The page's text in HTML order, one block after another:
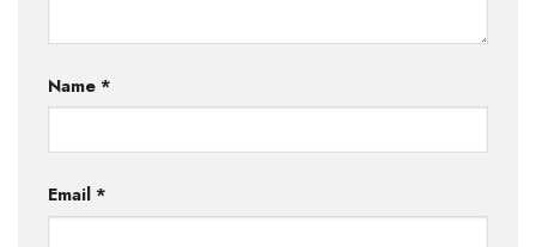
Name *
Email *